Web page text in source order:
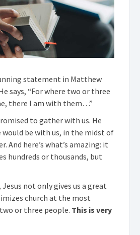
statement in Matthew
says, “For where two or three
there I am with them…”
to gather with us. He
be with us, in the midst of
And here’s what’s amazing: it
hundreds or thousands, but
not only gives us a great
church at the most
or three people. This is very